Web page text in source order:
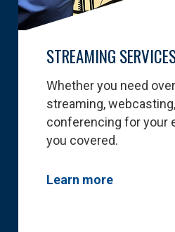
STREAMING
Whether you need
streaming,
conferencing for your
you covered.
Learn more